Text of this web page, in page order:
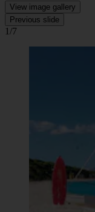
View image gallery
Previous slide
1/7